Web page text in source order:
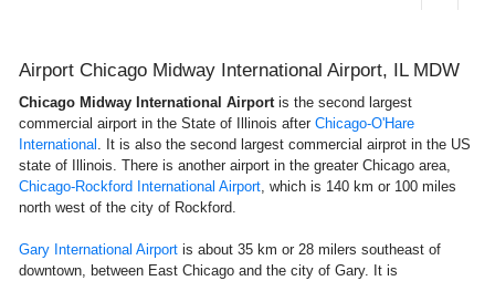
Airport Chicago Midway International Airport, IL MDW
Chicago Midway International Airport is the second largest
commercial airport in the State of Illinois after Chicago-O'Hare
International . It is also the second largest commercial airprot in the US
state of Illinois. There is another airport in the greater Chicago area,
Chicago-Rockford International Airport , which is 140 km or 100 miles
north west of the city of Rockford.
Gary International Airport is about 35 km or 28 milers southeast of
downtown, between East Chicago and the city of Gary. It is